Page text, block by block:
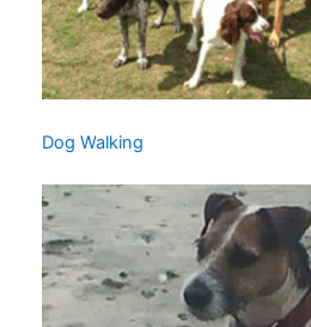
Dog Walking